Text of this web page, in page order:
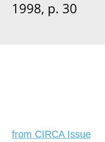
1998, p. 30
from CIRCA Issue